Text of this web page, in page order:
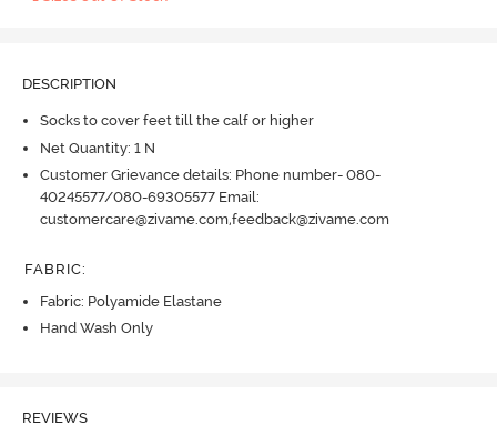
DESCRIPTION
Socks to cover feet till the calf or higher
Net Quantity: 1 N
Customer Grievance details: Phone number- 080-
40245577/080-69305577 Email:
customercare@zivame.com,feedback@zivame.com
FABRIC:
Fabric: Polyamide Elastane
Hand Wash Only
REVIEWS